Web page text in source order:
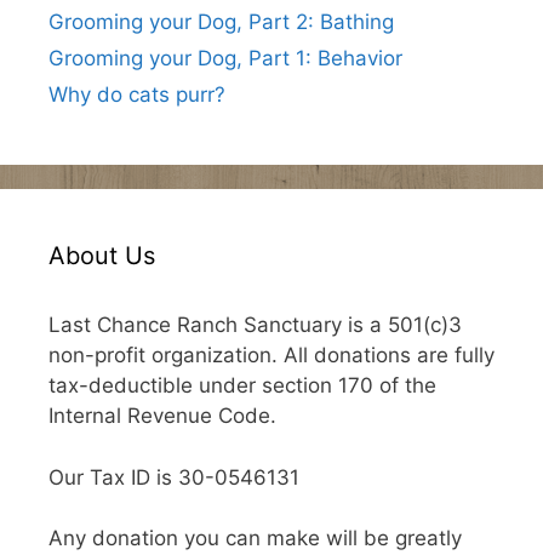
Grooming your Dog, Part 2: Bathing
Grooming your Dog, Part 1: Behavior
Why do cats purr?
About Us
Last Chance Ranch Sanctuary is a 501(c)3
non-profit organization. All donations are fully
tax-deductible under section 170 of the
Internal Revenue Code.
Our Tax ID is 30-0546131
Any donation you can make will be greatly